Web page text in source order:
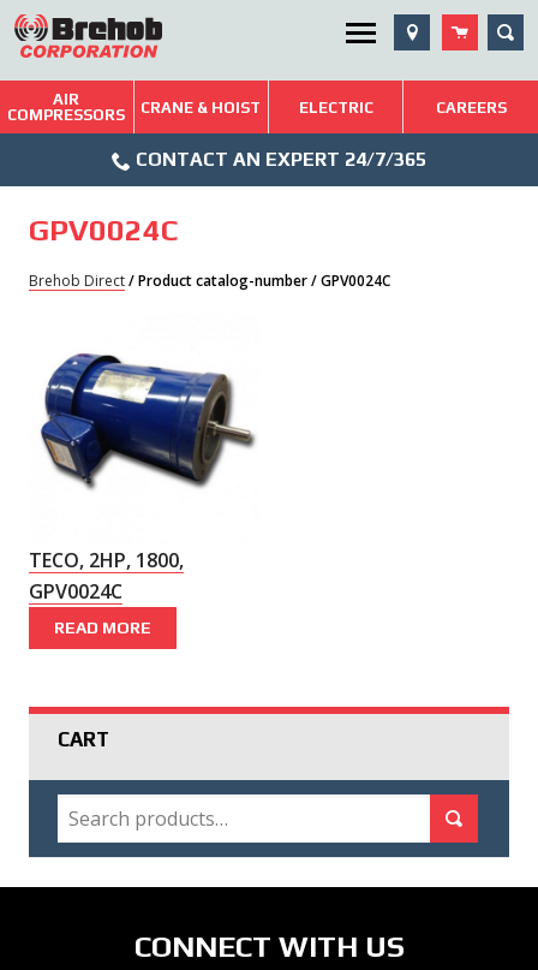
Skip
to
content
Utility Menu
Brehob: Built on a Tradition of Quality and Service
Repairs & Services
AIR
COMPRESSORS
CRANE & HOIST ELECTRIC CAREERS
Icon
CONTACT AN EXPERT 24/7/365
GPV0024C
Brehob Direct/ Product catalog-number / GPV0024C
TECO, 2HP, 1800,
GPV0024C
READ MORE
CART
SEARCH
CONNECT WITH US